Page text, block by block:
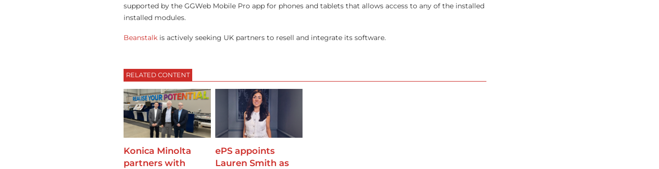
supported by the GGWeb Mobile Pro app for phones and tablets that allows access to any of the installed
installed modules.
Beanstalk is actively seeking UK partners to resell and integrate its software.
RELATED CONTENT
Konica Minolta
partners with
ePS appoints
Lauren Smith as